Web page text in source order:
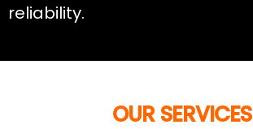
reliability.
OUR SERVICES